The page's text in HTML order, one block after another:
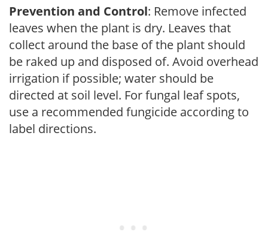
Prevention and Control: Remove infected
leaves when the plant is dry. Leaves that
collect around the base of the plant should
be raked up and disposed of. Avoid overhead
irrigation if possible; water should be
directed at soil level. For fungal leaf spots,
use a recommended fungicide according to
label directions.